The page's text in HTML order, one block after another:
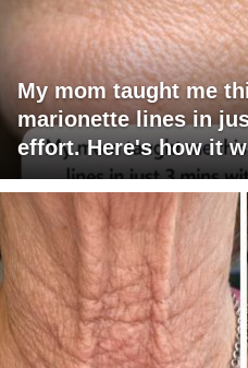
My mom taught me
marionette lines in
effort. Here's how it